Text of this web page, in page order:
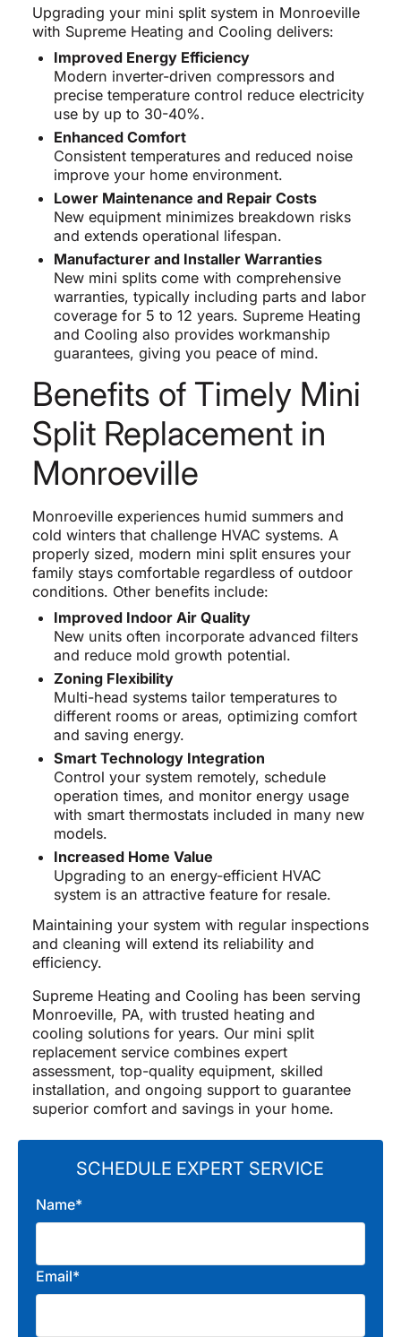
Upgrading your mini split system in Monroeville
with Supreme Heating and Cooling delivers:
Improved Energy Efficiency
Modern inverter-driven compressors and
precise temperature control reduce electricity
use by up to 30-40%.
Enhanced Comfort
Consistent temperatures and reduced noise
improve your home environment.
Lower Maintenance and Repair Costs
New equipment minimizes breakdown risks
and extends operational lifespan.
Manufacturer and Installer Warranties
New mini splits come with comprehensive
warranties, typically including parts and labor
coverage for 5 to 12 years. Supreme Heating
and Cooling also provides workmanship
guarantees, giving you peace of mind.
Benefits of Timely Mini
Split Replacement in
Monroeville
Monroeville experiences humid summers and
cold winters that challenge HVAC systems. A
properly sized, modern mini split ensures your
family stays comfortable regardless of outdoor
conditions. Other benefits include:
Improved Indoor Air Quality
New units often incorporate advanced filters
and reduce mold growth potential.
Zoning Flexibility
Multi-head systems tailor temperatures to
different rooms or areas, optimizing comfort
and saving energy.
Smart Technology Integration
Control your system remotely, schedule
operation times, and monitor energy usage
with smart thermostats included in many new
models.
Increased Home Value
Upgrading to an energy-efficient HVAC
system is an attractive feature for resale.
Maintaining your system with regular inspections
and cleaning will extend its reliability and
efficiency.
Supreme Heating and Cooling has been serving
Monroeville, PA, with trusted heating and
cooling solutions for years. Our mini split
replacement service combines expert
assessment, top-quality equipment, skilled
installation, and ongoing support to guarantee
superior comfort and savings in your home.
SCHEDULE EXPERT SERVICE
Name*
Email*